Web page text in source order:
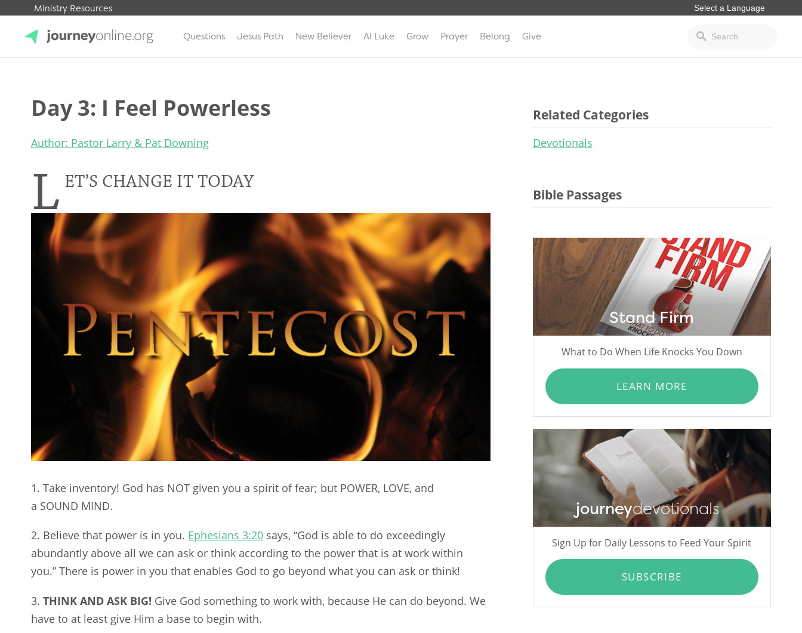
Ministry Resources
Questions Jesus Path New Believer AI Luke Grow Prayer Belong Give
Day 3: I Feel Powerless
Author: Pastor Larry & Pat Downing
L ET’S CHANGE IT TODAY
1. Take inventory! God has NOT given you a spirit of fear; but POWER, LOVE, and
a SOUND MIND.
2. Believe that power is in you. Ephesians 3:20 says, “God is able to do exceedingly
abundantly above all we can ask or think according to the power that is at work within
you.” There is power in you that enables God to go beyond what you can ask or think!
3. THINK AND ASK BIG! Give God something to work with, because He can do beyond. We
have to at least give Him a base to begin with.
Related Categories
Devotionals
Bible Passages
Stand Firm
What to Do When Life Knocks You Down
LEARN MORE
journeydevotionals
Sign Up for Daily Lessons to Feed Your Spirit
SUBSCRIBE